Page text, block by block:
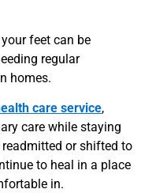
feet can be
regular
homes.
care service,
care while staying
or shifted to
to heal in a place
in.